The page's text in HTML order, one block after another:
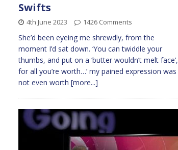
Swifts
4th June 2023 1426 Comments
She’d been eyeing me shrewdly, from the
moment I’d sat down. ‘You can twiddle your
thumbs, and put on a ‘butter wouldn’t melt face’,
for all you’re worth…’ my pained expression was
not even worth [more...]